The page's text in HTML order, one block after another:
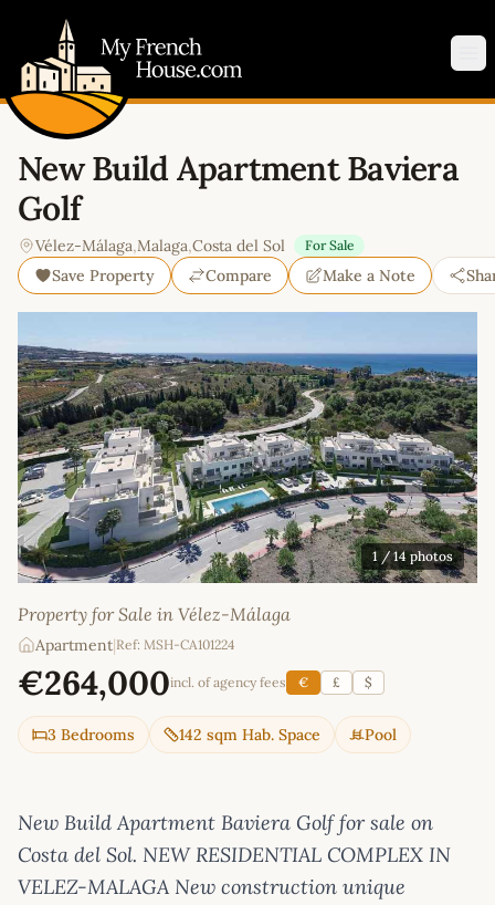
New Build Apartment Baviera
Golf
Vélez-Málaga,Malaga,Costa del Sol For Sale
Save Property Compare Make a Note
1 / 14 photos
Property for Sale in Vélez-Málaga
Apartment|Ref: MSH-CA101224
€264,000incl. of agency fees € £ $
3 Bedrooms 142 sqm Hab. Space Pool
New Build Apartment Baviera Golf for sale on
Costa del Sol. NEW RESIDENTIAL COMPLEX IN
VELEZ-MALAGA New construction unique